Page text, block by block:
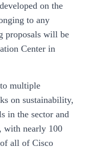
on the
to any
proposals will be
Center in
multiple
on sustainability,
in the sector and
with nearly 100
all of Cisco